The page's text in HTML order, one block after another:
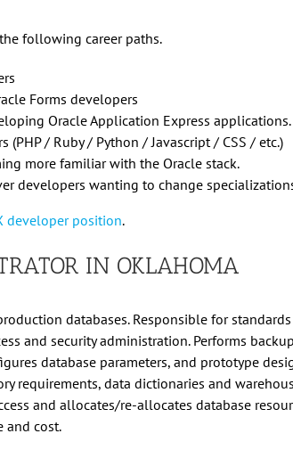
following career paths.
Forms developers
Oracle Application Express applications.
/ Ruby / Python / Javascript / CSS / etc.)
more familiar with the Oracle stack.
developers wanting to change
developer position.
IN OKLAHOMA
databases. Responsible for
and security administration. Performs
database parameters, and prototype
requirements, data dictionaries and
and allocates/re-allocates database
and cost.